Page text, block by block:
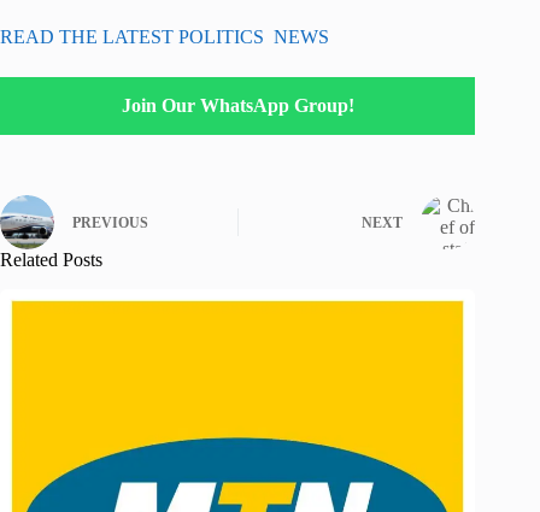
READ THE LATEST POLITICS NEWS
Join Our WhatsApp Group!
PREVIOUS NEXT
Related Posts